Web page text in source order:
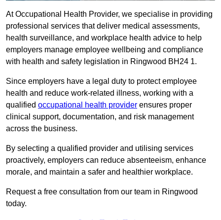
At Occupational Health Provider, we specialise in providing
professional services that deliver medical assessments,
health surveillance, and workplace health advice to help
employers manage employee wellbeing and compliance
with health and safety legislation in Ringwood BH24 1.
Since employers have a legal duty to protect employee
health and reduce work-related illness, working with a
qualified occupational health provider ensures proper
clinical support, documentation, and risk management
across the business.
By selecting a qualified provider and utilising services
proactively, employers can reduce absenteeism, enhance
morale, and maintain a safer and healthier workplace.
Request a free consultation from our team in Ringwood
today.